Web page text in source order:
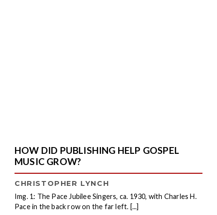
HOW DID PUBLISHING HELP GOSPEL
MUSIC GROW?
CHRISTOPHER LYNCH
Img. 1: The Pace Jubilee Singers, ca. 1930, with Charles H.
Pace in the back row on the far left. [...]